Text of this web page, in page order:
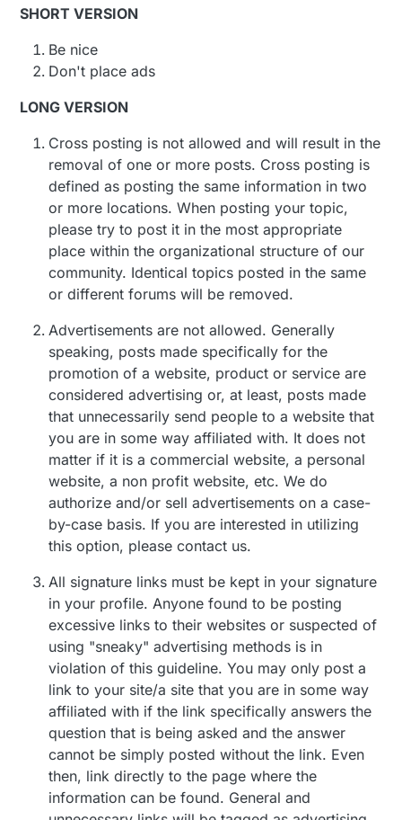
SHORT VERSION
Be nice
Don't place ads
LONG VERSION
Cross posting is not allowed and will result in the
removal of one or more posts. Cross posting is
defined as posting the same information in two
or more locations. When posting your topic,
please try to post it in the most appropriate
place within the organizational structure of our
community. Identical topics posted in the same
or different forums will be removed.
Advertisements are not allowed. Generally
speaking, posts made specifically for the
promotion of a website, product or service are
considered advertising or, at least, posts made
that unnecessarily send people to a website that
you are in some way affiliated with. It does not
matter if it is a commercial website, a personal
website, a non profit website, etc. We do
authorize and/or sell advertisements on a case-
by-case basis. If you are interested in utilizing
this option, please contact us.
All signature links must be kept in your signature
in your profile. Anyone found to be posting
excessive links to their websites or suspected of
using "sneaky" advertising methods is in
violation of this guideline. You may only post a
link to your site/a site that you are in some way
affiliated with if the link specifically answers the
question that is being asked and the answer
cannot be simply posted without the link. Even
then, link directly to the page where the
information can be found. General and